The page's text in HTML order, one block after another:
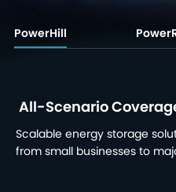
PowerHill
All-Scenario
Scalable energy storage
from small businesses to